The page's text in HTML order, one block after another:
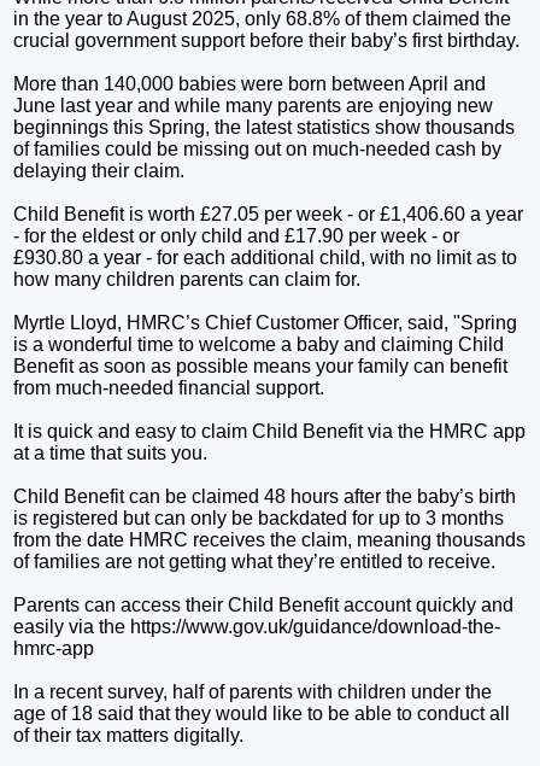
in the year to August 2025, only 68.8% of them claimed the
crucial government support before their baby’s first birthday.
More than 140,000 babies were born between April and
June last year and while many parents are enjoying new
beginnings this Spring, the latest statistics show thousands
of families could be missing out on much-needed cash by
delaying their claim.
Child Benefit is worth £27.05 per week - or £1,406.60 a year
- for the eldest or only child and £17.90 per week - or
£930.80 a year - for each additional child, with no limit as to
how many children parents can claim for.
Myrtle Lloyd, HMRC’s Chief Customer Officer, said, "Spring
is a wonderful time to welcome a baby and claiming Child
Benefit as soon as possible means your family can benefit
from much-needed financial support.
It is quick and easy to claim Child Benefit via the HMRC app
at a time that suits you.
Child Benefit can be claimed 48 hours after the baby’s birth
is registered but can only be backdated for up to 3 months
from the date HMRC receives the claim, meaning thousands
of families are not getting what they’re entitled to receive.
Parents can access their Child Benefit account quickly and
easily via the https://www.gov.uk/guidance/download-the-
hmrc-app
In a recent survey, half of parents with children under the
age of 18 said that they would like to be able to conduct all
of their tax matters digitally.